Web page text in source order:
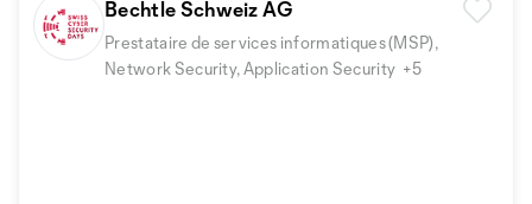
Bechtle Schweiz AG
Prestataire de services informatiques (MSP),
Network Security, Application Security +5